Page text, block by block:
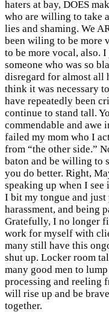
haters at bay, DOES
who are willing to take
lies and shaming. We
been wiling to be more
to be more vocal, also.
someone who was so
disregard for almost all
think it was necessary
have repeatedly been
continue to stand tall.
commendable and
failed my mom who I
from “the other side.”
baton and be willing to
you do better. Right,
speaking up when I
I bit my tongue and
harassment, and being
Gratefully, I no longer
work for myself with
many still have this
shut up. Locker room
many good men to
processing and reeling
will rise up and be
together.